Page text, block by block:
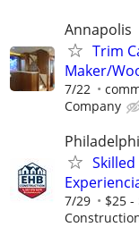
Annapolis
Trim
Maker/
7/22
Company
7/29 $25